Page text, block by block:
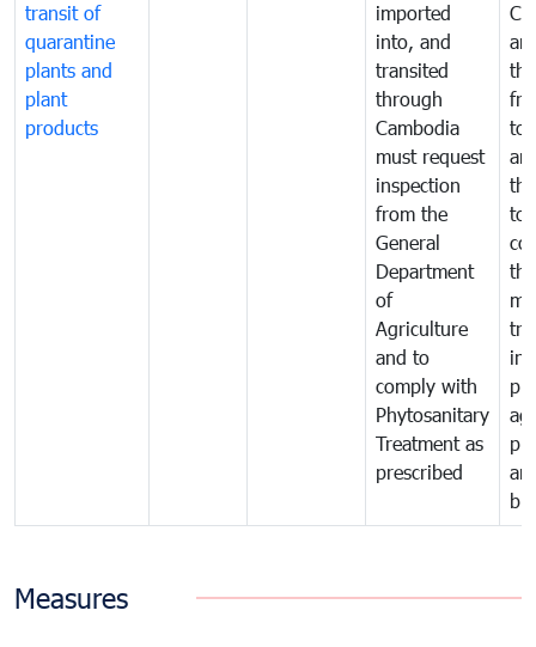
transit of
quarantine
plants and
plant
products
imported
into, and
transited
through
Cambodia
must request
inspection
from the
General
Department
of
Agriculture
and to
comply with
Phytosanitary
Treatment as
prescribed
to
to
in
Measures